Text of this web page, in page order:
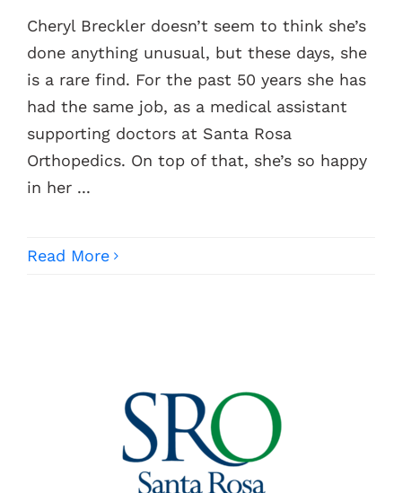
Contacts
Cheryl Breckler doesn’t seem to think she’s
done anything unusual, but these days, she
is a rare find. For the past 50 years she has
had the same job, as a medical assistant
supporting doctors at Santa Rosa
Orthopedics. On top of that, she’s so happy
in her ...
Read More